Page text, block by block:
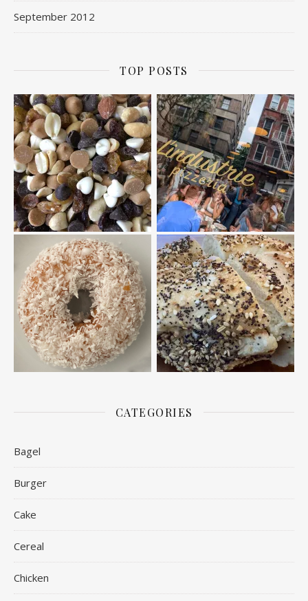
September 2012
TOP POSTS
CATEGORIES
Bagel
Burger
Cake
Cereal
Chicken